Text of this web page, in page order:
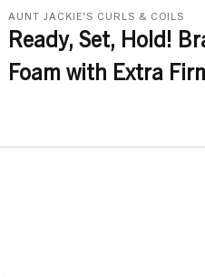
Benzoic Acid,
Hydroxycitronellal,
AUNT JACKIE'S CURLS & COILS
Ready, Set, Hold!
Foam with Extra